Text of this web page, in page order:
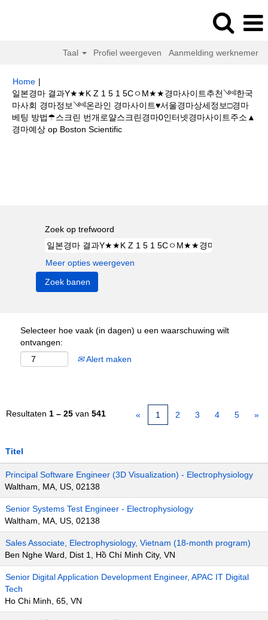
Taal Profiel weergeven Aanmelding werknemer
Home |
일본경마 결과Y★★K Z 1 5 1 5CㅇM★★경마사이트추천༺한국
마사회 경마정보༺온라인 경마사이트♥서울경마상세정보□경마
베팅 방법☂스크린 번개로얄스크린경마0인터넷경마사이트주소▲
경마예상 op Boston Scientific(huidige
Zoek op trefwoord
Meer opties weergeven
Selecteer hoe vaak (in dagen) u een waarschuwing wilt
ontvangen:
Alert maken
Resultaten 1 – 25 van 541 « 1 2 3 4 5 »
Titel
Principal Software Engineer (3D Visualization) - Electrophysiology
Waltham, MA, US, 02138
Senior Systems Test Engineer - Electrophysiology
Waltham, MA, US, 02138
Sales Associate, Electrophysiology, Vietnam (18-month program)
Ben Nghe Ward, Dist 1, Hồ Chí Minh City, VN
Senior Digital Application Development Engineer, APAC IT Digital
Tech
Ho Chi Minh, 65, VN